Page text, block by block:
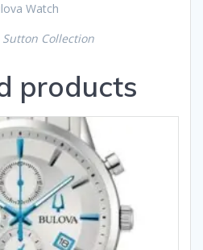
Watch
Collection
products